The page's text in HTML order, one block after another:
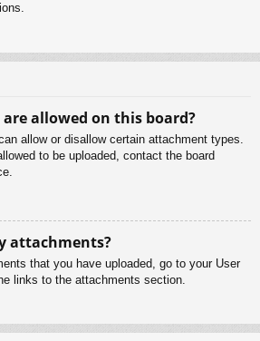
allowed on this board?
allow or disallow certain attachment types.
to be uploaded, contact the board
attachments?
that you have uploaded, go to your User
links to the attachments section.